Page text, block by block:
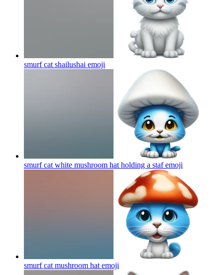
smurf cat shailushai emoji
smurf cat white mushroom hat holding a stafemoji
smurf cat mushroom hat emoji